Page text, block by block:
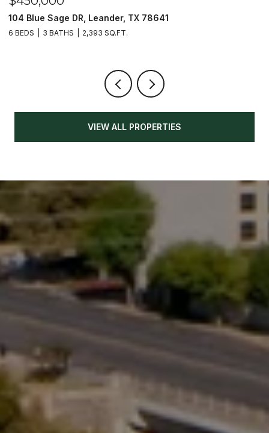
104 Blue Sage DR, Leander, TX 78641
6 BEDS 3 BATHS 2,393 SQ.FT.
VIEW ALL PROPERTIES